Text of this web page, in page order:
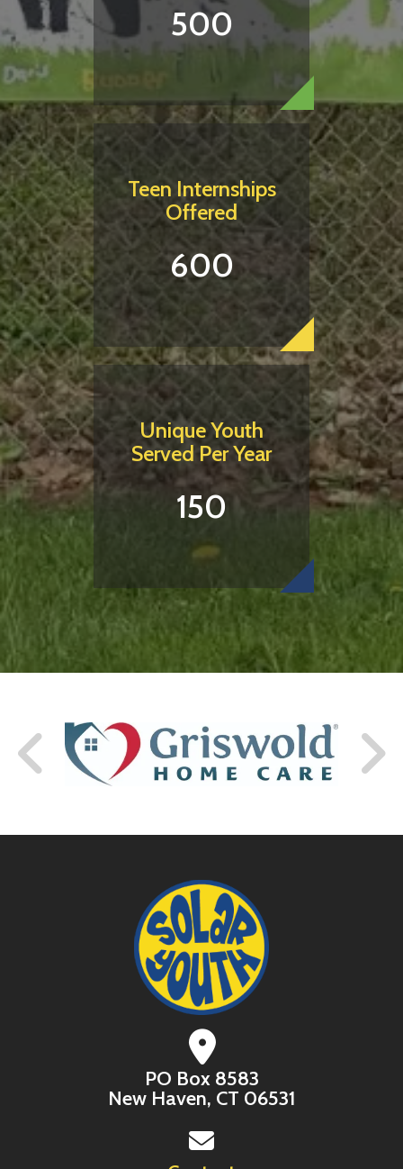
500
Teen Internships
Offered
600
Unique Youth
Served Per Year
150
PO Box 8583
New Haven, CT 06531